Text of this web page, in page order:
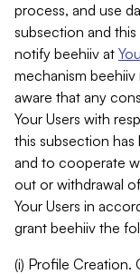
process, and use
subsection and
notify beehiiv at
mechanism
aware that any
Your Users with
this subsection
and to cooperate
out or withdrawal
Your Users in
grant beehiiv the
(i) Profile Creation.